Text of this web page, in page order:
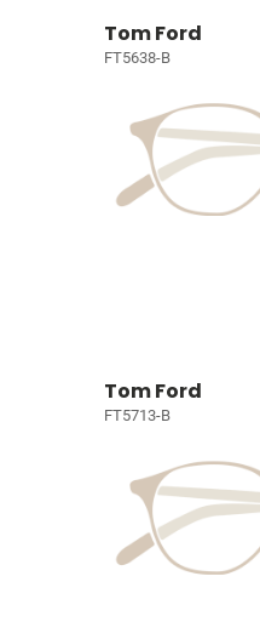
Tom Ford
FT5638-B
Tom Ford
FT5713-B